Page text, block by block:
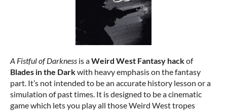
A Fistful of Darkness is aWeird West Fantasy hackof
Blades in the Darkwith heavy emphasis on the fantasy
part. It’s not intended to be an accurate history lesson or a
simulation of past times. It is designed to be a cinematic
game which lets you play all those Weird West tropes